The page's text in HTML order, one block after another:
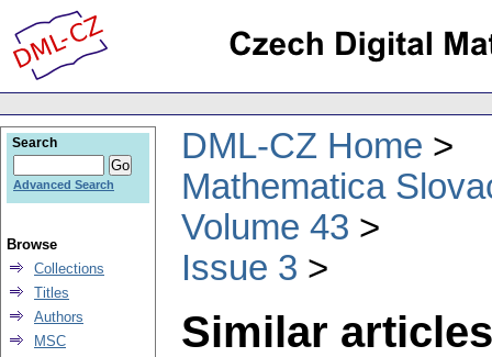
DML-CZ Home
Mathematica
Volume 43
Issue 3
Similar
Search
Advanced Search
Browse
Collections
Titles
Authors
MSC